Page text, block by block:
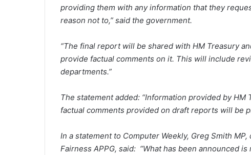
providing them with any information that they
reason not to,” said the government.
“The final report will be shared with HM Treasury
provide factual comments on it. This will include
departments.”
The statement added: “Information provided by HM
factual comments provided on draft reports will be
In a statement to Computer Weekly, Greg Smith
Fairness APPG, said: “What has been announced